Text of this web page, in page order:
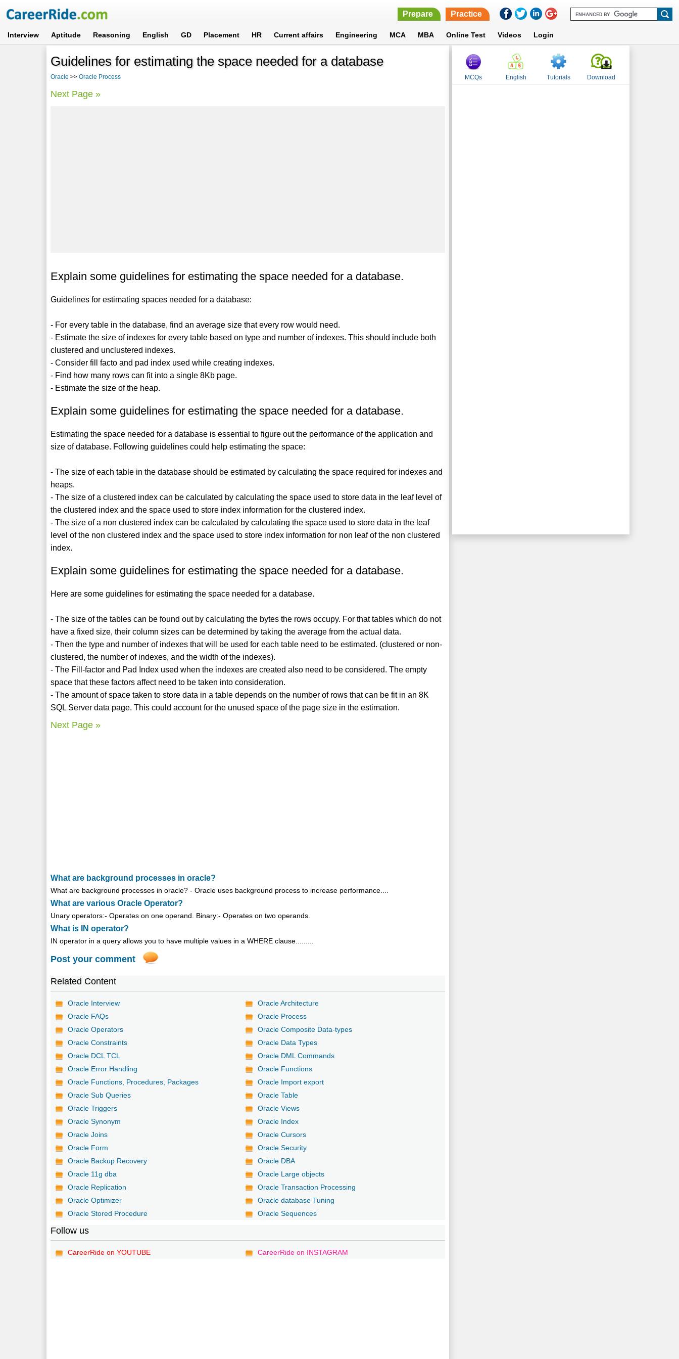
Prepare Practice
Interview Aptitude Reasoning English GD Placement HR Current affairs Engineering MCA MBA Online Test Videos Login
Guidelines for estimating the space needed for a database
Oracle >>Oracle Process
Next Page »
Explain some guidelines for estimating the space needed for a database.
Guidelines for estimating spaces needed for a database:
- For every table in the database, find an average size that every row would need.
- Estimate the size of indexes for every table based on type and number of indexes. This should include both
clustered and unclustered indexes.
- Consider fill facto and pad index used while creating indexes.
- Find how many rows can fit into a single 8Kb page.
- Estimate the size of the heap.
Explain some guidelines for estimating the space needed for a database.
Estimating the space needed for a database is essential to figure out the performance of the application and
size of database. Following guidelines could help estimating the space:
- The size of each table in the database should be estimated by calculating the space required for indexes and
heaps.
- The size of a clustered index can be calculated by calculating the space used to store data in the leaf level of
the clustered index and the space used to store index information for the clustered index.
- The size of a non clustered index can be calculated by calculating the space used to store data in the leaf
level of the non clustered index and the space used to store index information for non leaf of the non clustered
index.
Explain some guidelines for estimating the space needed for a database.
Here are some guidelines for estimating the space needed for a database.
- The size of the tables can be found out by calculating the bytes the rows occupy. For that tables which do not
have a fixed size, their column sizes can be determined by taking the average from the actual data.
- Then the type and number of indexes that will be used for each table need to be estimated. (clustered or non-
clustered, the number of indexes, and the width of the indexes).
- The Fill-factor and Pad Index used when the indexes are created also need to be considered. The empty
space that these factors affect need to be taken into consideration.
- The amount of space taken to store data in a table depends on the number of rows that can be fit in an 8K
SQL Server data page. This could account for the unused space of the page size in the estimation.
Next Page »
What are background processes in oracle?
What are background processes in oracle? - Oracle uses background process to increase performance....
What are various Oracle Operator?
Unary operators:- Operates on one operand. Binary:- Operates on two operands.
What is IN operator?
IN operator in a query allows you to have multiple values in a WHERE clause.........
Post your comment
Related Content
Oracle Interview
Oracle Architecture
Oracle FAQs
Oracle Process
Oracle Operators
Oracle Composite Data-types
Oracle Constraints
Oracle Data Types
Oracle DCL TCL
Oracle DML Commands
Oracle Error Handling
Oracle Functions
Oracle Functions, Procedures, Packages
Oracle Import export
Oracle Sub Queries
Oracle Table
Oracle Triggers
Oracle Views
Oracle Synonym
Oracle Index
Oracle Joins
Oracle Cursors
Oracle Form
Oracle Security
Oracle Backup Recovery
Oracle DBA
Oracle 11g dba
Oracle Large objects
Oracle Replication
Oracle Transaction Processing
Oracle Optimizer
Oracle database Tuning
Oracle Stored Procedure
Oracle Sequences
Follow us
CareerRide on YOUTUBE CareerRide on INSTAGRAM
MCQs English Tutorials Download